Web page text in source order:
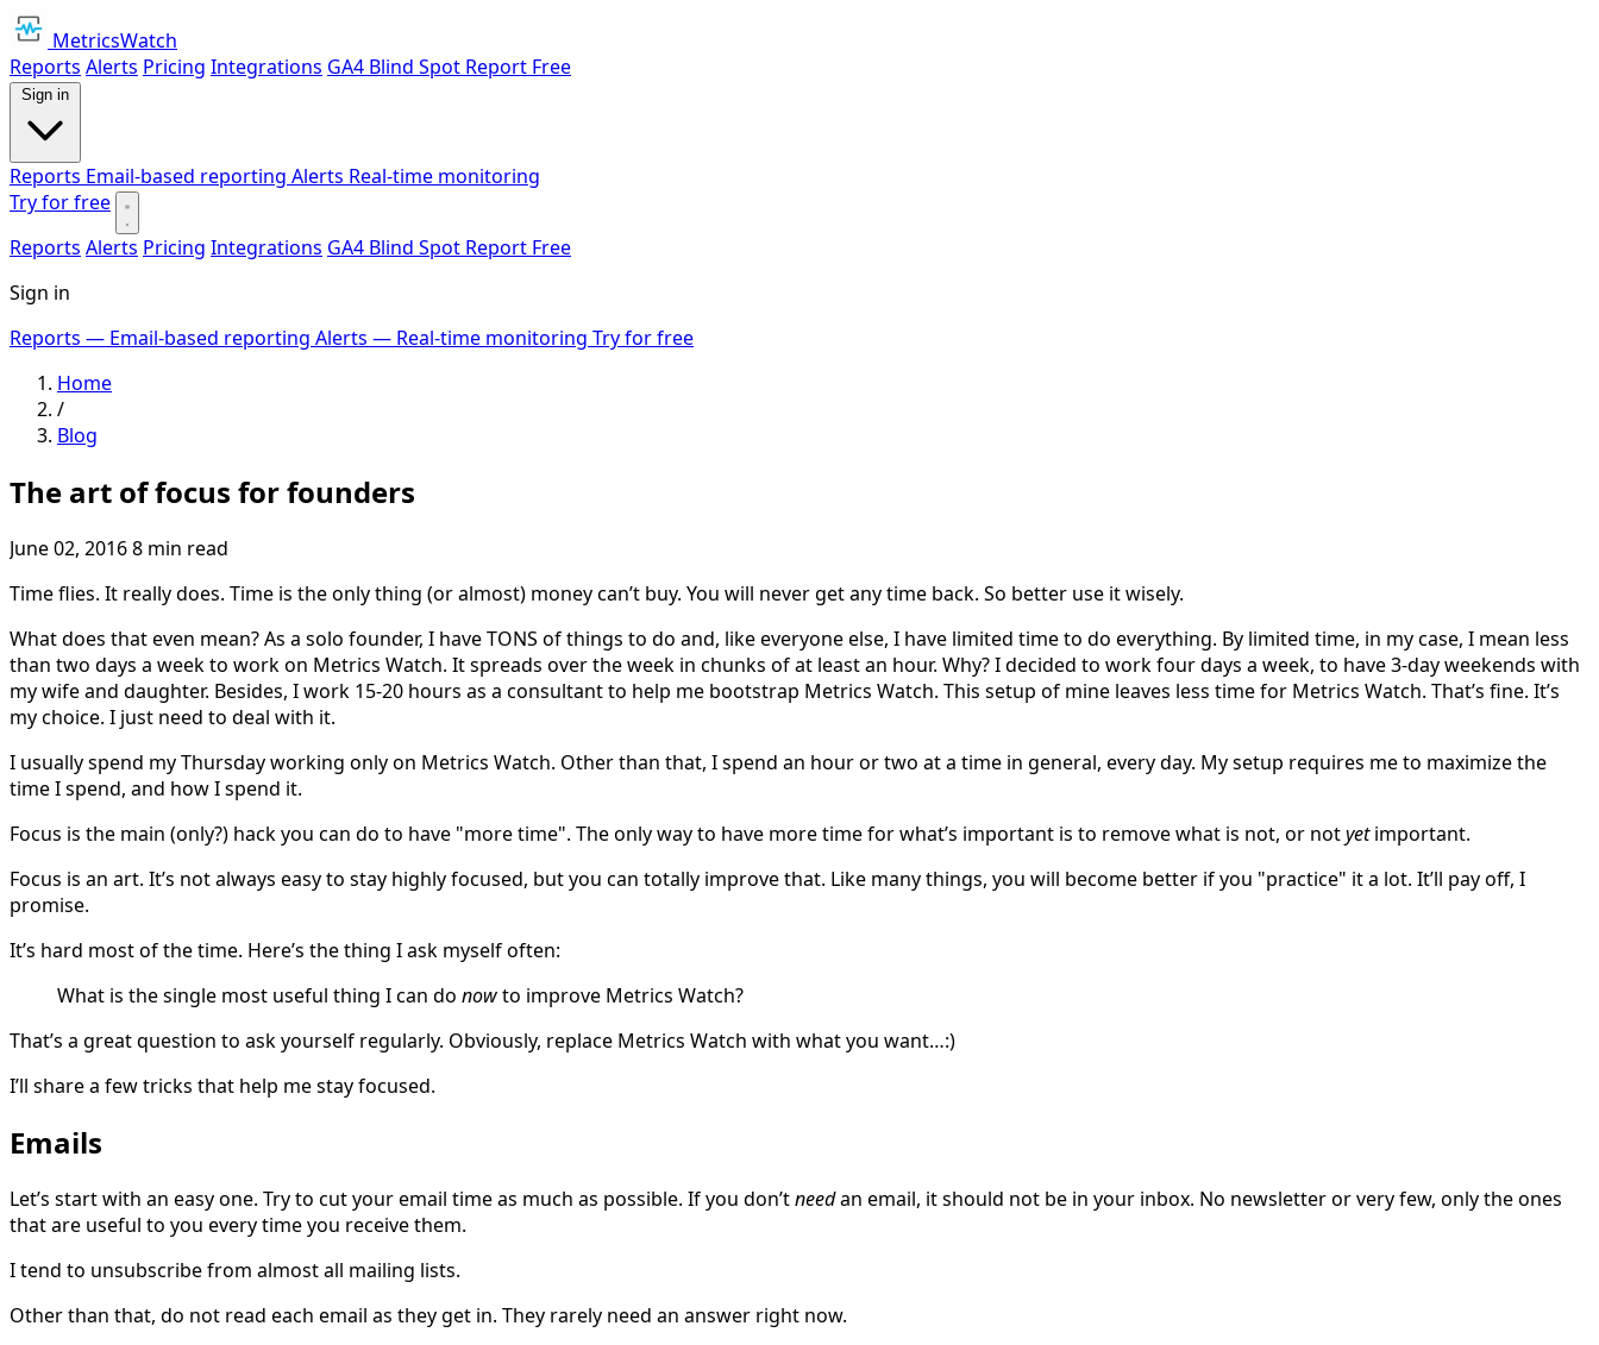
MetricsWatch
Reports Alerts Pricing Integrations GA4 Blind Spot Report Free
Sign in
Reports Email-based reporting Alerts Real-time monitoring
Try for free
Reports Alerts Pricing Integrations GA4 Blind Spot Report Free
Sign in
Reports — Email-based reporting Alerts — Real-time monitoring Try for free
Home
/
Blog
The art of focus for founders
June 02, 20168 min read
Time flies. It really does. Time is the only thing (or almost) money can’t buy. You will never get any time back. So better use it wisely.
What does that even mean? As a solo founder, I have TONS of things to do and, like everyone else, I have limited time to do everything. By limited time, in my case, I mean less
than two days a week to work on Metrics Watch. It spreads over the week in chunks of at least an hour. Why? I decided to work four days a week, to have 3-day weekends with
my wife and daughter. Besides, I work 15-20 hours as a consultant to help me bootstrap Metrics Watch. This setup of mine leaves less time for Metrics Watch. That’s fine. It’s
my choice. I just need to deal with it.
I usually spend my Thursday working only on Metrics Watch. Other than that, I spend an hour or two at a time in general, every day. My setup requires me to maximize the
time I spend, and how I spend it.
Focus is the main (only?) hack you can do to have "more time". The only way to have more time for what’s important is to remove what is not, or notyetimportant.
Focus is an art. It’s not always easy to stay highly focused, but you can totally improve that. Like many things, you will become better if you "practice" it a lot. It’ll pay off, I
promise.
It’s hard most of the time. Here’s the thing I ask myself often:
What is the single most useful thing I can do nowto improve Metrics Watch?
That’s a great question to ask yourself regularly. Obviously, replace Metrics Watch with what you want…:)
I’ll share a few tricks that help me stay focused.
Emails
Let’s start with an easy one. Try to cut your email time as much as possible. If you don’tneedan email, it should not be in your inbox. No newsletter or very few, only the ones
that are useful to you every time you receive them.
I tend to unsubscribe from almost all mailing lists.
Other than that, do not read each email as they get in. They rarely need an answer right now.